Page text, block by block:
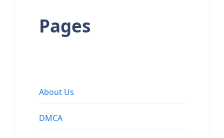
Pages
About Us
DMCA